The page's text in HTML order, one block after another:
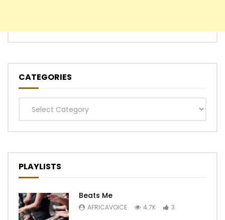
CATEGORIES
Categories
PLAYLISTS
Beats Me
AFRICAVOICE 4.7K 3